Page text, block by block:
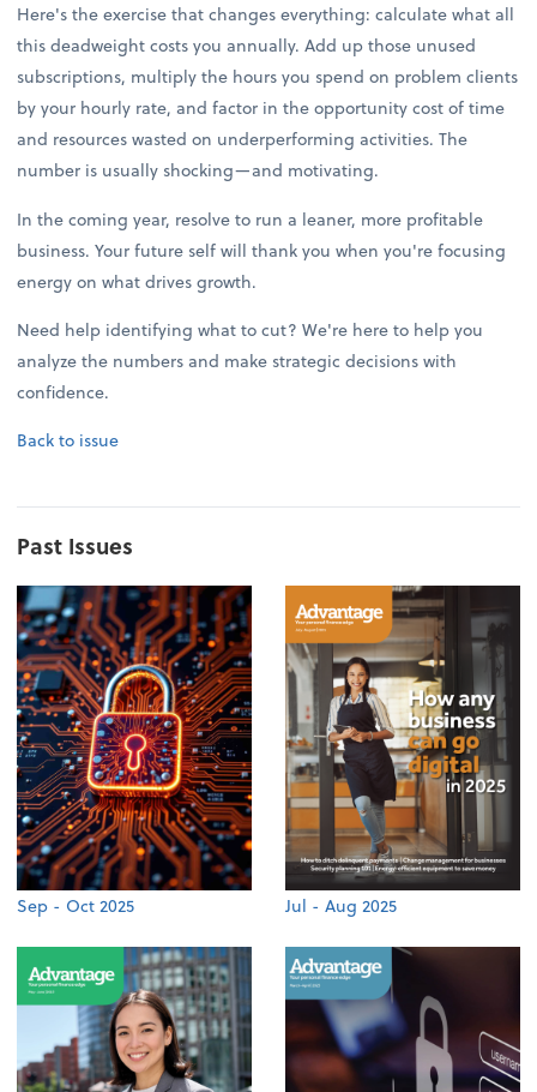
Here's the exercise that changes everything: calculate what all
this deadweight costs you annually. Add up those unused
subscriptions, multiply the hours you spend on problem clients
by your hourly rate, and factor in the opportunity cost of time
and resources wasted on underperforming activities. The
number is usually shocking—and motivating.
In the coming year, resolve to run a leaner, more profitable
business. Your future self will thank you when you're focusing
energy on what drives growth.
Need help identifying what to cut? We're here to help you
analyze the numbers and make strategic decisions with
confidence.
Back to issue
Past Issues
Sep - Oct 2025 Jul - Aug 2025